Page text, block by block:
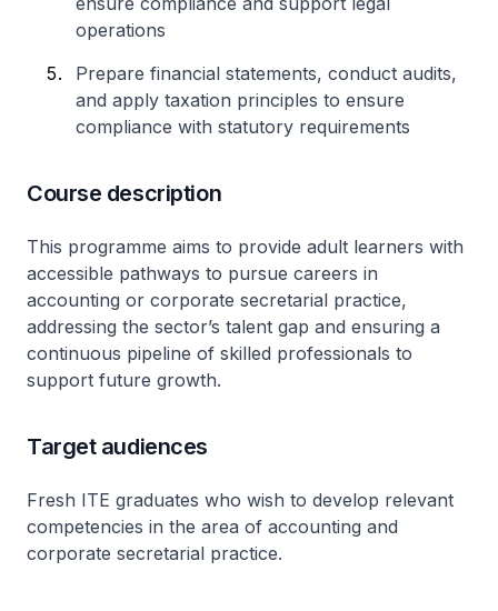
operations
Prepare financial statements, conduct audits,
and apply taxation principles to ensure
compliance with statutory requirements
Course description
This programme aims to provide adult learners with
accessible pathways to pursue careers in
accounting or corporate secretarial practice,
addressing the sector’s talent gap and ensuring a
continuous pipeline of skilled professionals to
support future growth.
Target audiences
Fresh ITE graduates who wish to develop relevant
competencies in the area of accounting and
corporate secretarial practice.